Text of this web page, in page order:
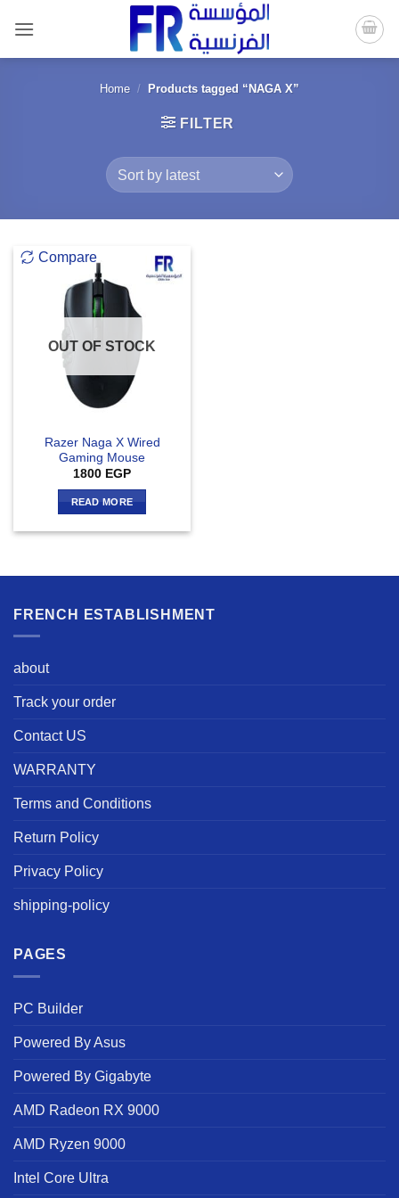
content
Home / Products tagged “NAGA X”
FILTER
Compare
OUT OF STOCK
Razer Naga X Wired
Gaming Mouse
1800 EGP
READ MORE
FRENCH ESTABLISHMENT
about
Track your order
Contact US
WARRANTY
Terms and Conditions
Return Policy
Privacy Policy
shipping-policy
PAGES
PC Builder
Powered By Asus
Powered By Gigabyte
AMD Radeon RX 9000
AMD Ryzen 9000
Intel Core Ultra